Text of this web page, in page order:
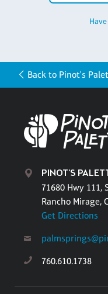
Back to Pinot's
PINOT'S
71680 Hwy 111,
Rancho Mirage,
Get Directions
760.610.1738